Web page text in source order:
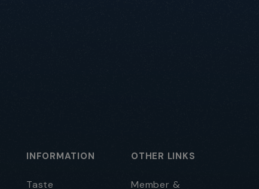
INFORMATION
Taste
OTHER LINKS
Member &